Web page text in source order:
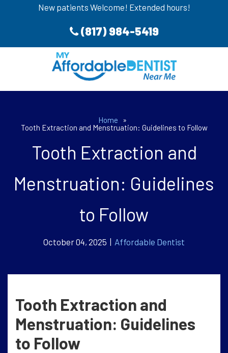
New patients Welcome! Extended hours!
(817) 984-5419
Home
»
Tooth Extraction and Menstruation: Guidelines to Follow
Tooth Extraction and
Menstruation: Guidelines
to Follow
October 04, 2025 | Affordable Dentist
Tooth Extraction and
Menstruation: Guidelines
to Follow